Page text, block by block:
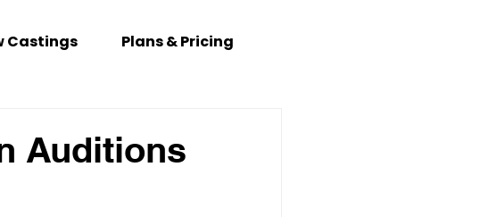
Castings Plans & Pricing
Auditions